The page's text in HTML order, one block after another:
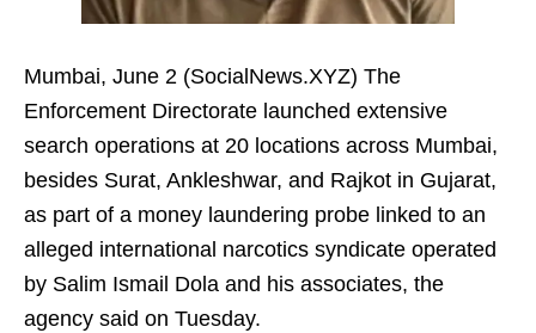
Mumbai, June 2 (SocialNews.XYZ) The
Enforcement Directorate launched extensive
search operations at 20 locations across Mumbai,
besides Surat, Ankleshwar, and Rajkot in Gujarat,
as part of a money laundering probe linked to an
alleged international narcotics syndicate operated
by Salim Ismail Dola and his associates, the
agency said on Tuesday.